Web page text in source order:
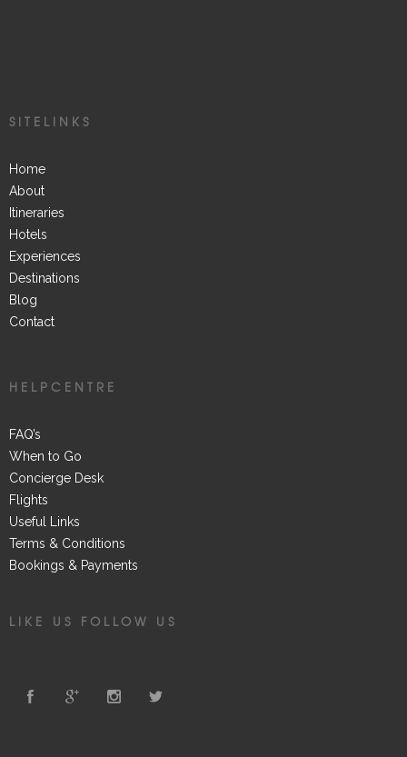
SITELINKS
Home
About
Itineraries
Hotels
Experiences
Destinations
Blog
Contact
HELPCENTRE
FAQ’s
When to Go
Concierge Desk
Flights
Useful Links
Terms & Conditions
Bookings & Payments
LIKE US FOLLOW US